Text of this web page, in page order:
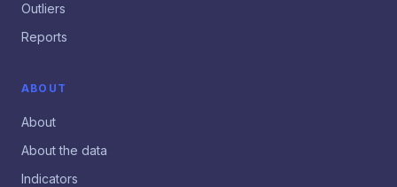
Outliers
Reports
ABOUT
About
About the data
Indicators